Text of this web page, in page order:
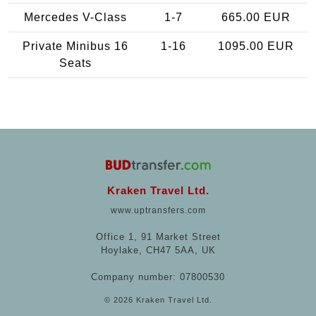
Mercedes V-Class 1-7 665.00 EUR
Private Minibus 16
Seats
1-16 1095.00 EUR
Kraken Travel Ltd.
www.uptransfers.com
Office 1, 91 Market Street
Hoylake, CH47 5AA, UK
Company number: 07800530
© 2026 Kraken Travel Ltd.